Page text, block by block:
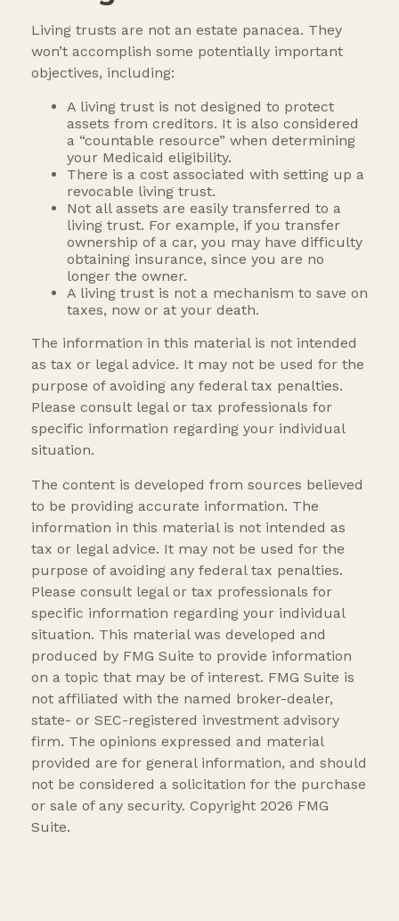
Living trusts are not an estate panacea. They
won’t accomplish some potentially important
objectives, including:
A living trust is not designed to protect
assets from creditors. It is also considered
a “countable resource” when determining
your Medicaid eligibility.
There is a cost associated with setting up a
revocable living trust.
Not all assets are easily transferred to a
living trust. For example, if you transfer
ownership of a car, you may have difficulty
obtaining insurance, since you are no
longer the owner.
A living trust is not a mechanism to save on
taxes, now or at your death.
The information in this material is not intended
as tax or legal advice. It may not be used for the
purpose of avoiding any federal tax penalties.
Please consult legal or tax professionals for
specific information regarding your individual
situation.
The content is developed from sources believed
to be providing accurate information. The
information in this material is not intended as
tax or legal advice. It may not be used for the
purpose of avoiding any federal tax penalties.
Please consult legal or tax professionals for
specific information regarding your individual
situation. This material was developed and
produced by FMG Suite to provide information
on a topic that may be of interest. FMG Suite is
not affiliated with the named broker-dealer,
state- or SEC-registered investment advisory
firm. The opinions expressed and material
provided are for general information, and should
not be considered a solicitation for the purchase
or sale of any security. Copyright 2026 FMG
Suite.